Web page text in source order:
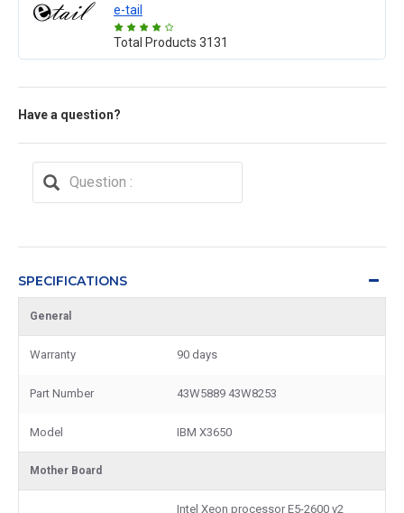
e-tail
Total Products 3131
Have a question?
SPECIFICATIONS
General
Warranty 90 days
Part Number 43W5889 43W8253
Model IBM X3650
Mother Board
Intel Xeon processor E5-2600 v2